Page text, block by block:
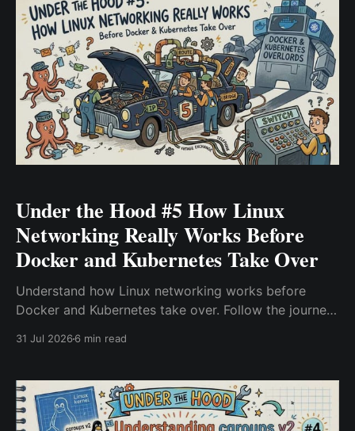
Under the Hood #5 How Linux
Networking Really Works Before
Docker and Kubernetes Take Over
Understand how Linux networking works before
Docker and Kubernetes take over. Follow the journey
issues.
31 Jul 20266 min read